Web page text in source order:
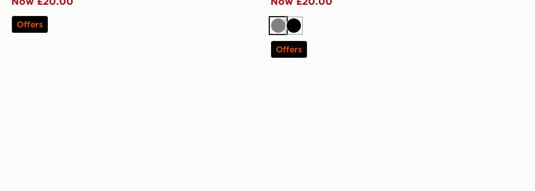
Offers
GreyBlack
Offers